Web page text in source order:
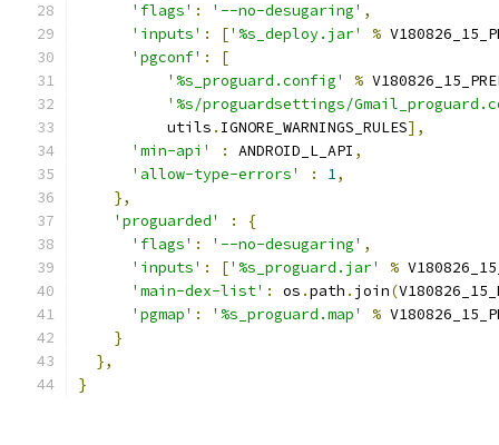
'flags' : '--no-desugaring' ,
'inputs' : ['%s_deploy.jar' %
'pgconf' :
[
'%s_proguard.config'
%
'%s/proguardsettings/
          utils
. IGNORE_WARNINGS_RULES],
'min-api'
: ANDROID_L_API ,
'allow-type-errors'
: 1,
},
'proguarded'
:
{
'flags' : '--no-desugaring' ,
'inputs' : ['%s_proguard.jar' %
'main-dex-list' : os .path . join(
'pgmap' : '%s_proguard.map' %
}
},
}